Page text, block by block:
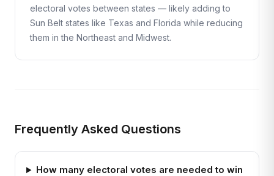
electoral votes between states — likely adding to
Sun Belt states like Texas and Florida while reducing
them in the Northeast and Midwest.
Frequently Asked Questions
How many electoral votes are needed to win